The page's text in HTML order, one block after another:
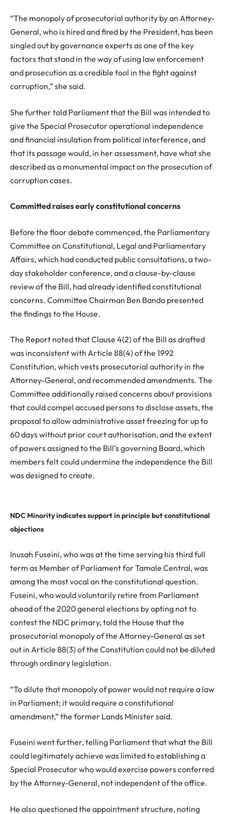
“The monopoly of prosecutorial authority by an Attorney-
General, who is hired and fired by the President, has been
singled out by governance experts as one of the key
factors that stand in the way of using law enforcement
and prosecution as a credible tool in the fight against
corruption,” she said.
She further told Parliament that the Bill was intended to
give the Special Prosecutor operational independence
and financial insulation from political interference, and
that its passage would, in her assessment, have what she
described as a monumental impact on the prosecution of
corruption cases.
Committed raises early constitutional concerns
Before the floor debate commenced, the Parliamentary
Committee on Constitutional, Legal and Parliamentary
Affairs, which had conducted public consultations, a two-
day stakeholder conference, and a clause-by-clause
review of the Bill, had already identified constitutional
concerns. Committee Chairman Ben Banda presented
the findings to the House.
The Report noted that Clause 4(2) of the Bill as drafted
was inconsistent with Article 88(4) of the 1992
Constitution, which vests prosecutorial authority in the
Attorney-General, and recommended amendments. The
Committee additionally raised concerns about provisions
that could compel accused persons to disclose assets, the
proposal to allow administrative asset freezing for up to
60 days without prior court authorisation, and the extent
of powers assigned to the Bill’s governing Board, which
members felt could undermine the independence the Bill
was designed to create.
NDC Minority indicates support in principle but constitutional
objections
Inusah Fuseini, who was at the time serving his third full
term as Member of Parliament for Tamale Central, was
among the most vocal on the constitutional question.
Fuseini, who would voluntarily retire from Parliament
ahead of the 2020 general elections by opting not to
contest the NDC primary, told the House that the
prosecutorial monopoly of the Attorney-General as set
out in Article 88(3) of the Constitution could not be diluted
through ordinary legislation.
“To dilute that monopoly of power would not require a law
in Parliament; it would require a constitutional
amendment,” the former Lands Minister said.
Fuseini went further, telling Parliament that what the Bill
could legitimately achieve was limited to establishing a
Special Prosecutor who would exercise powers conferred
by the Attorney-General, not independent of the office.
He also questioned the appointment structure, noting